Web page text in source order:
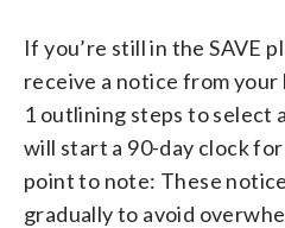
If you’re still in the SAVE
receive a notice from
1 outlining steps to select
will start a 90-day clock
point to note: These
gradually to avoid